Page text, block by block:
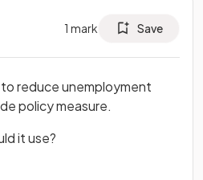
1 mark Save
reduce unemployment
policy measure.
it use?